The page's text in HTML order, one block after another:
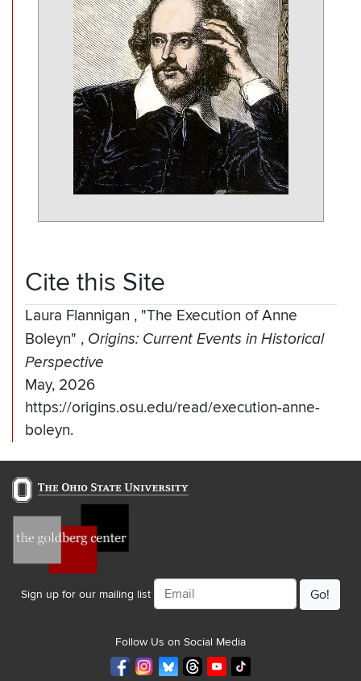
Cite this Site
Laura Flannigan , "The Execution of Anne
Boleyn" , Origins: Current Events in Historical
Perspective
May, 2026
https://origins.osu.edu/read/execution-anne-
boleyn.
Sign up for our mailing list
Email
Follow Us on Social Media